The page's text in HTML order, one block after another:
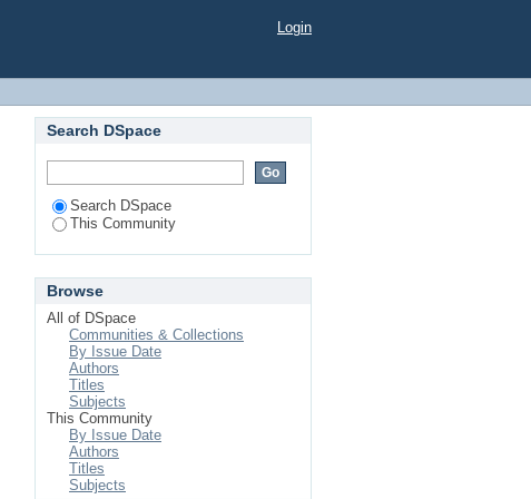
Login
Search DSpace
Search DSpace
This Community
Browse
All of DSpace
Communities & Collections
By Issue Date
Authors
Titles
Subjects
This Community
By Issue Date
Authors
Titles
Subjects